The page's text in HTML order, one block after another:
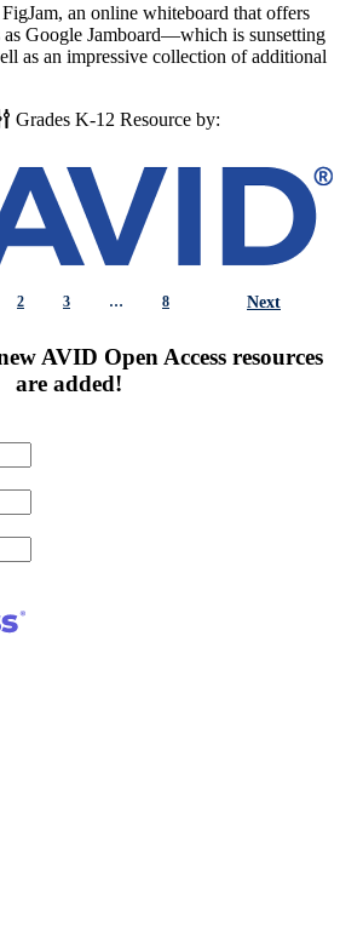
an online whiteboard that offers
as Google Jamboard—which is sunsetting
as an impressive collection of additional
GradesK-12Resource by:
2 3 … 8 Next
AVID Open Access resources
are added!